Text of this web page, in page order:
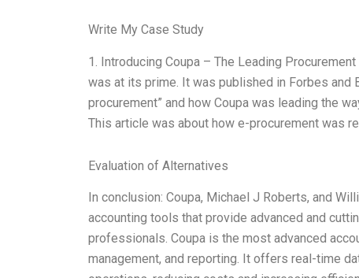
Write My Case Study
1. Introducing Coupa – The Leading
was at its prime. It was published in Forbes and
procurement” and how Coupa was leading the
This article was about how e-procurement was
Evaluation of Alternatives
In conclusion: Coupa, Michael J Roberts, and
accounting tools that provide advanced and
professionals. Coupa is the most advanced
management, and reporting. It offers real-time